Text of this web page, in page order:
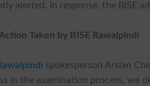
alerted. In response, the BISE
Taken by BISE Rawalpindi
spokesperson Arslan
in the examination process, we